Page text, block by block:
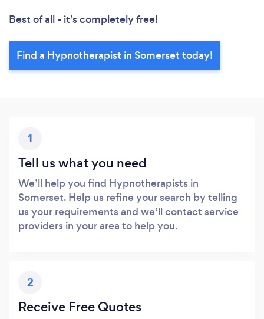
Best of all - it’s completely free!
Find a Hypnotherapist in Somerset today!
1
Tell us what you need
We’ll help you find Hypnotherapists in
Somerset. Help us refine your search by telling
us your requirements and we’ll contact service
providers in your area to help you.
2
Receive Free Quotes